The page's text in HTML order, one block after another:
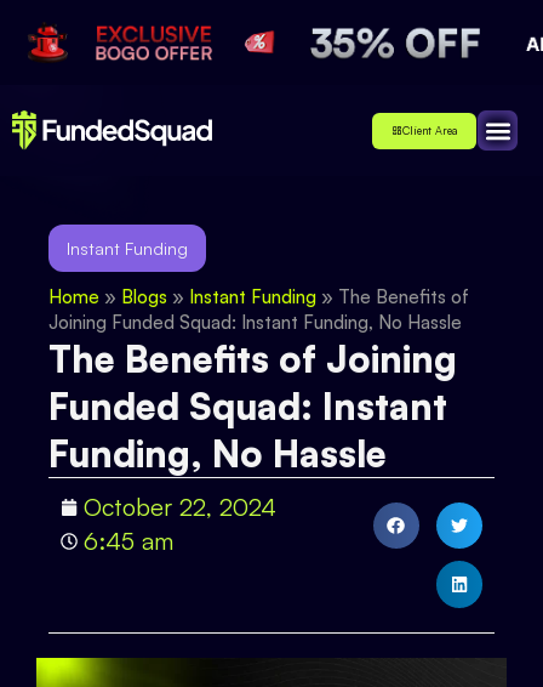
Client Area
Instant Funding
Home » Blogs » Instant Funding » The Benefits of
Joining Funded Squad: Instant Funding, No Hassle
The Benefits of Joining
Funded Squad: Instant
Funding, No Hassle
October 22, 2024
6:45 am